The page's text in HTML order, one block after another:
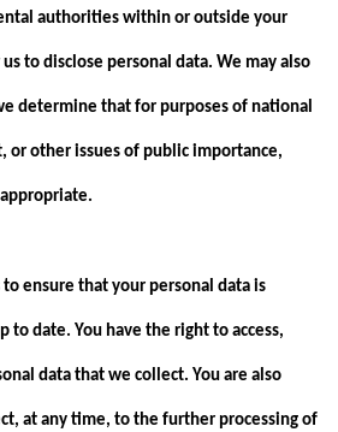
authorities within or outside your
to disclose personal data. We may also
determine that for purposes of national
or other issues of public importance,
ensure that your personal data is
to date. You have the right to access,
data that we collect. You are also
at any time, to the further processing of